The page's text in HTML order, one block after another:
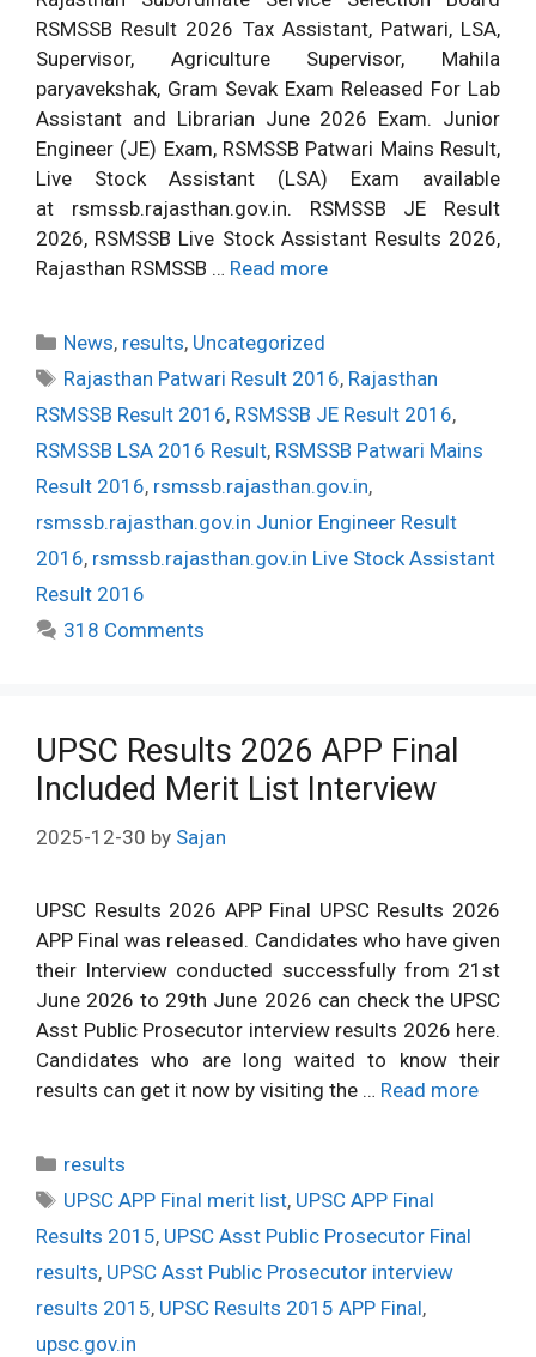
RSMSSB Result 2026 Tax Assistant, Patwari, LSA,
Supervisor, Agriculture Supervisor, Mahila
paryavekshak, Gram Sevak Exam Released For Lab
Assistant and Librarian June 2026 Exam. Junior
Engineer (JE) Exam, RSMSSB Patwari Mains Result,
Live Stock Assistant (LSA) Exam available
at rsmssb.rajasthan.gov.in. RSMSSB JE Result
2026, RSMSSB Live Stock Assistant Results 2026,
Rajasthan RSMSSB … Read more
Categories
News, results, Uncategorized
Tags
Rajasthan Patwari Result 2016, Rajasthan
RSMSSB Result 2016, RSMSSB JE Result 2016,
RSMSSB LSA 2016 Result, RSMSSB Patwari Mains
Result 2016, rsmssb.rajasthan.gov.in,
rsmssb.rajasthan.gov.in Junior Engineer Result
2016, rsmssb.rajasthan.gov.in Live Stock Assistant
Result 2016
318 Comments
UPSC Results 2026 APP Final
Included Merit List Interview
2025-12-30 by Sajan
UPSC Results 2026 APP Final UPSC Results 2026
APP Final was released. Candidates who have given
their Interview conducted successfully from 21st
June 2026 to 29th June 2026 can check the UPSC
Asst Public Prosecutor interview results 2026 here.
Candidates who are long waited to know their
results can get it now by visiting the … Read more
Categories
results
Tags
UPSC APP Final merit list, UPSC APP Final
Results 2015, UPSC Asst Public Prosecutor Final
results, UPSC Asst Public Prosecutor interview
results 2015, UPSC Results 2015 APP Final,
upsc.gov.in